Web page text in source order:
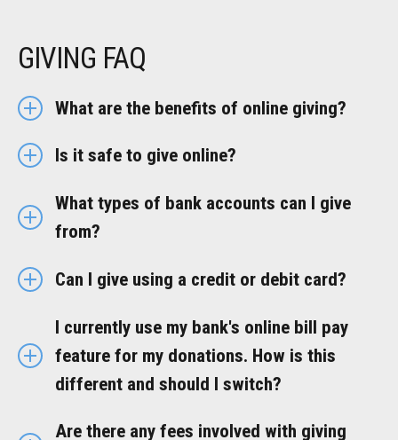
GIVING FAQ
What are the benefits of online giving?
Is it safe to give online?
What types of bank accounts can I give
from?
Can I give using a credit or debit card?
I currently use my bank's online bill pay
feature for my donations. How is this
different and should I switch?
Are there any fees involved with giving